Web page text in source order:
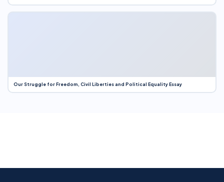
Our Struggle for Freedom, Civil Liberties and Political Equality Essay